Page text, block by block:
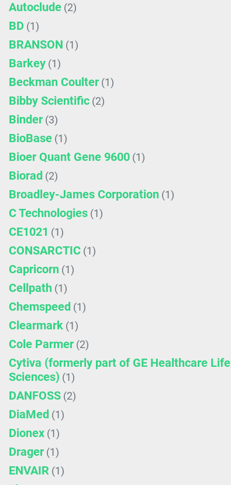
Autoclude (2)
BD (1)
BRANSON (1)
Barkey (1)
Beckman Coulter (1)
Bibby Scientific (2)
Binder (3)
BioBase (1)
Bioer Quant Gene 9600 (1)
Biorad (2)
Broadley-James Corporation (1)
C Technologies (1)
CE1021 (1)
CONSARCTIC (1)
Capricorn (1)
Cellpath (1)
Chemspeed (1)
Clearmark (1)
Cole Parmer (2)
Cytiva (formerly part of GE Healthcare Life
Sciences) (1)
DANFOSS (2)
DiaMed (1)
Dionex (1)
Drager (1)
ENVAIR (1)